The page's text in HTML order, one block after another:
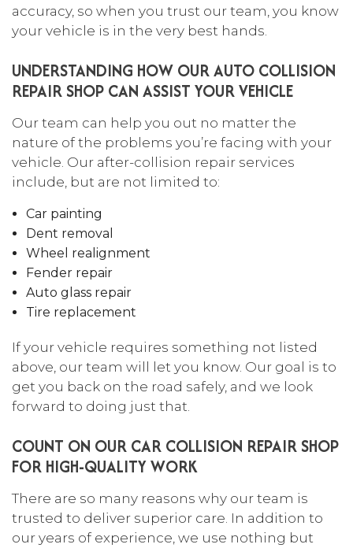
accuracy, so when you trust our team, you know
your vehicle is in the very best hands.
UNDERSTANDING HOW OUR AUTO COLLISION
REPAIR SHOP CAN ASSIST YOUR VEHICLE
Our team can help you out no matter the
nature of the problems you’re facing with your
vehicle. Our after-collision repair services
include, but are not limited to:
Car painting
Dent removal
Wheel realignment
Fender repair
Auto glass repair
Tire replacement
If your vehicle requires something not listed
above, our team will let you know. Our goal is to
get you back on the road safely, and we look
forward to doing just that.
COUNT ON OUR CAR COLLISION REPAIR SHOP
FOR HIGH-QUALITY WORK
There are so many reasons why our team is
trusted to deliver superior care. In addition to
our years of experience, we use nothing but